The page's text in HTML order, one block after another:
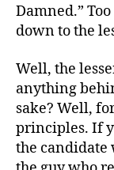
Damned.”
down to the
Well, the
anything
sake? Well,
principles. If
the candidate